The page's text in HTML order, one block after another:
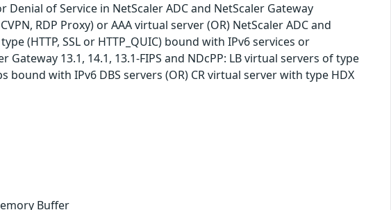
of Service in NetScaler ADC and NetScaler Gateway
RDP Proxy) or AAA virtual server (OR) NetScaler ADC and
(HTTP, SSL or HTTP_QUIC) bound with IPv6 services or
13.1, 14.1, 13.1-FIPS and NDcPP: LB virtual servers of type
bound with IPv6 DBS servers (OR) CR virtual server with type HDX
Buffer